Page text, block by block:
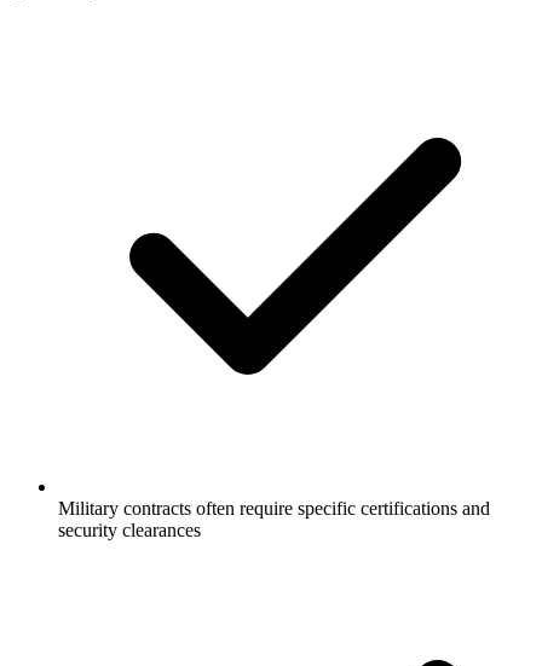
Military contracts often require specific certifications and
security clearances